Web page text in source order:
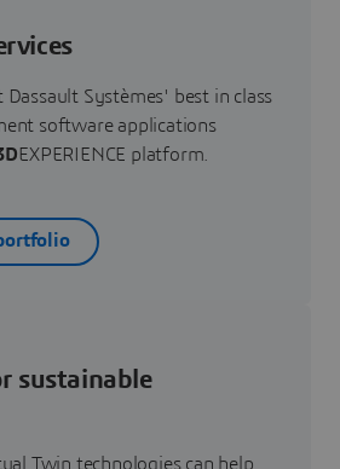
Dassault Systèmes' best in class
software applications
EXPERIENCE platform.
sustainable
Twin technologies can help